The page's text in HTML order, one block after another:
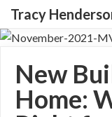
Tracy
New
Home: